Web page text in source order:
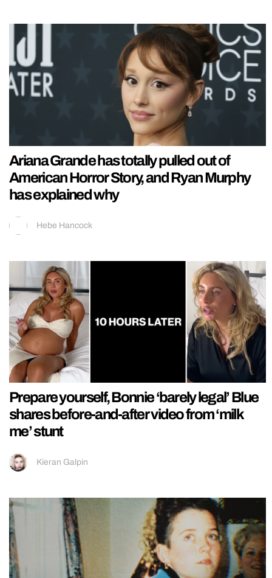
Ariana Grande has totally pulled out of
American Horror Story, and Ryan Murphy
has explained why
Hebe Hancock
Prepare yourself, Bonnie ‘barely legal’ Blue
shares before-and-after video from ‘milk
me’ stunt
Kieran Galpin